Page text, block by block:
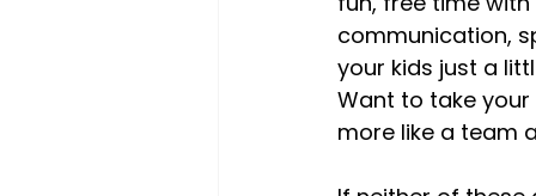
communication,
your kids just a
Want to take your
more like a team